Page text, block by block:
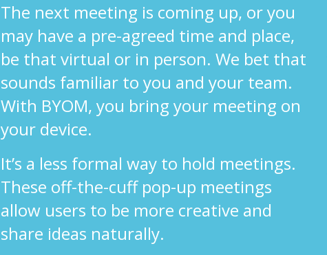
The next meeting is coming up, or you
may have a pre-agreed time and place,
be that virtual or in person. We bet that
sounds familiar to you and your team.
With BYOM, you bring your meeting on
your device.
It’s a less formal way to hold meetings.
These off-the-cuff pop-up meetings
allow users to be more creative and
share ideas naturally.